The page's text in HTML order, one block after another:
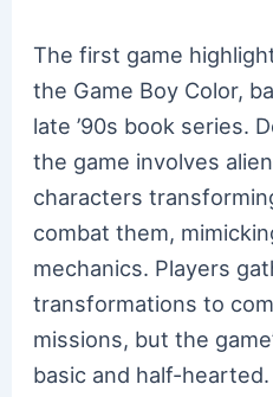
The first game
the Game Boy Color,
late ’90s book series.
the game involves
characters
combat them,
mechanics. Players
transformations to
missions, but the
basic and half-